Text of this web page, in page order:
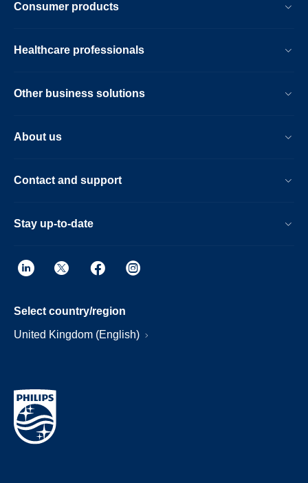
Consumer products
Healthcare professionals
Other business solutions
About us
Contact and support
Stay up-to-date
Select country/region
United Kingdom (English)